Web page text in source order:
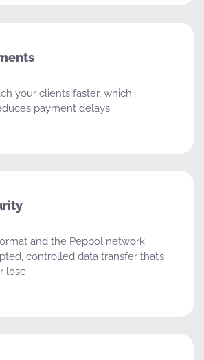
your clients faster, which
payment delays.
and the Peppol network
controlled data transfer that’s
lose.